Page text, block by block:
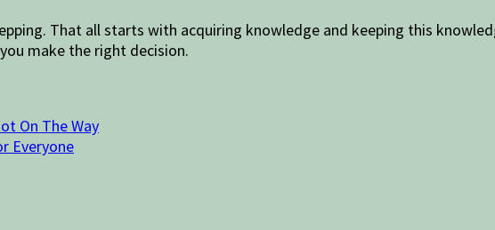
That all starts with acquiring knowledge and keeping this
make the right decision.
On The Way
Everyone